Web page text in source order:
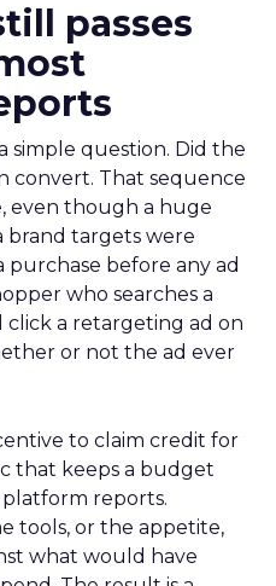
passes
simple question. Did the
convert. That sequence
even though a huge
brand targets were
before any ad
who searches a
a retargeting ad on
or not the ad ever
to claim credit for
that keeps a budget
reports.
tools, or the appetite,
what would have